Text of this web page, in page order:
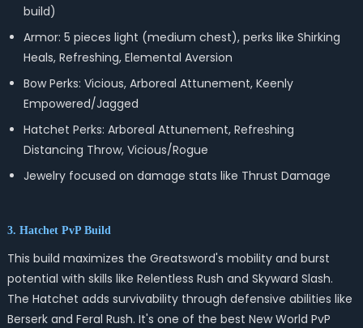
build)
Armor: 5 pieces light (medium chest), perks like Shirking
Heals, Refreshing, Elemental Aversion
Bow Perks: Vicious, Arboreal Attunement, Keenly
Empowered/Jagged
Hatchet Perks: Arboreal Attunement, Refreshing
Distancing Throw, Vicious/Rogue
Jewelry focused on damage stats like Thrust Damage
3. Hatchet PvP Build
This build maximizes the Greatsword's mobility and burst
potential with skills like Relentless Rush and Skyward Slash.
The Hatchet adds survivability through defensive abilities like
Berserk and Feral Rush. It's one of the best New World PvP